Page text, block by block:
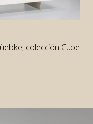
colección Cube